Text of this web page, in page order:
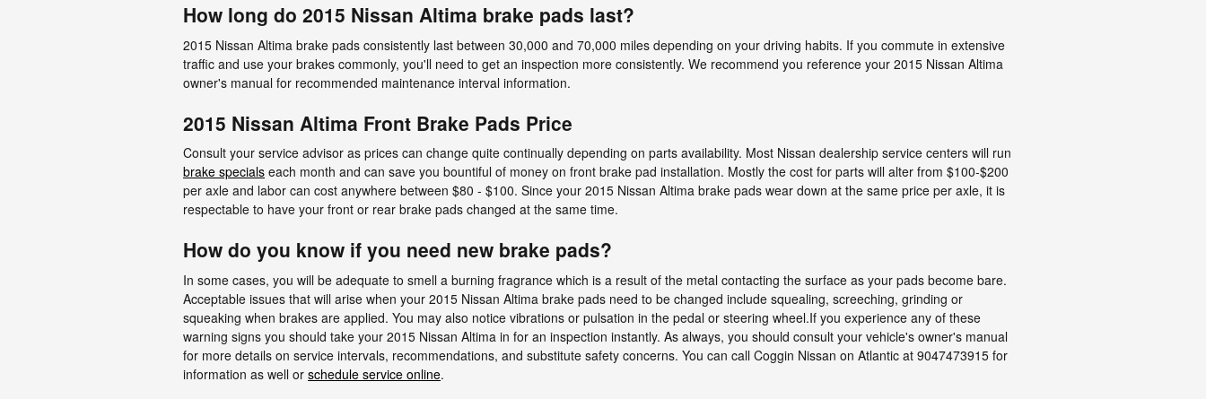
How long do 2015 Nissan Altima brake pads last?
2015 Nissan Altima brake pads consistently last between 30,000 and 70,000 miles depending on your driving habits. If you commute in extensive
traffic and use your brakes commonly, you'll need to get an inspection more consistently. We recommend you reference your 2015 Nissan Altima
owner's manual for recommended maintenance interval information.
2015 Nissan Altima Front Brake Pads Price
Consult your service advisor as prices can change quite continually depending on parts availability. Most Nissan dealership service centers will run
brake specials each month and can save you bountiful of money on front brake pad installation. Mostly the cost for parts will alter from $100-$200
per axle and labor can cost anywhere between $80 - $100. Since your 2015 Nissan Altima brake pads wear down at the same price per axle, it is
respectable to have your front or rear brake pads changed at the same time.
How do you know if you need new brake pads?
In some cases, you will be adequate to smell a burning fragrance which is a result of the metal contacting the surface as your pads become bare.
Acceptable issues that will arise when your 2015 Nissan Altima brake pads need to be changed include squealing, screeching, grinding or
squeaking when brakes are applied. You may also notice vibrations or pulsation in the pedal or steering wheel.If you experience any of these
warning signs you should take your 2015 Nissan Altima in for an inspection instantly. As always, you should consult your vehicle's owner's manual
for more details on service intervals, recommendations, and substitute safety concerns. You can call Coggin Nissan on Atlantic at 9047473915 for
information as well or schedule service online.